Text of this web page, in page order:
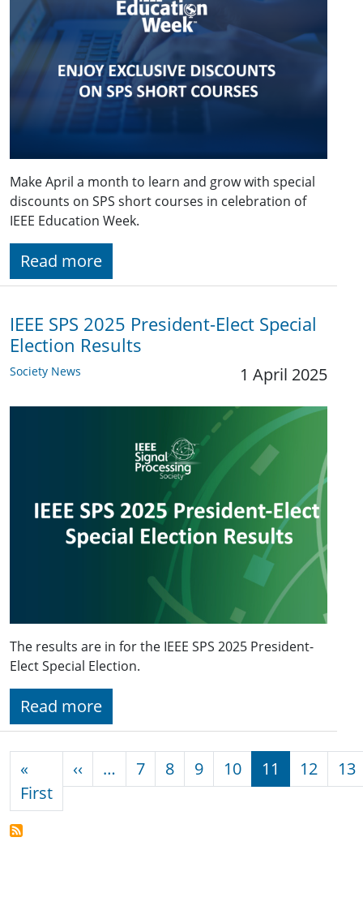
Make April a month to learn and grow with special
discounts on SPS short courses in celebration of
IEEE Education Week.
Read more
IEEE SPS 2025 President-Elect Special
Election Results
Society News 1 April 2025
The results are in for the IEEE SPS 2025 President-
Elect Special Election.
Read more
«
FirstFirst page
‹‹ Previous page
… 7 8 9 10 11 12 13